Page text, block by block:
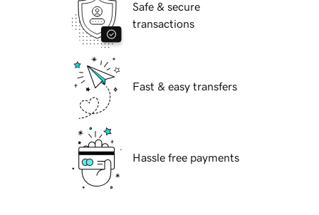
Safe & secure
transactions
Fast & easy transfers
Hassle free payments